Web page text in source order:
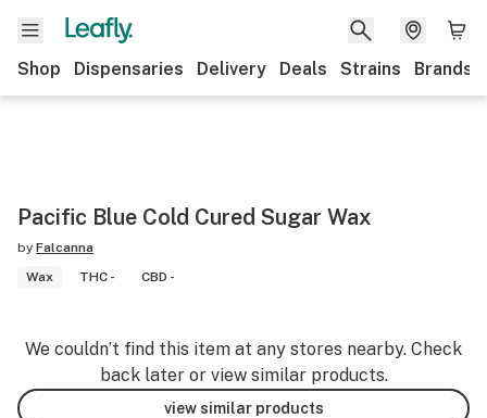
Shop Dispensaries Delivery Deals Strains Brands
Pacific Blue Cold Cured Sugar Wax
by Falcanna
Wax
THC - CBD -
We couldn’t find this item at any stores nearby. Check
back later or view similar products.
view similar products